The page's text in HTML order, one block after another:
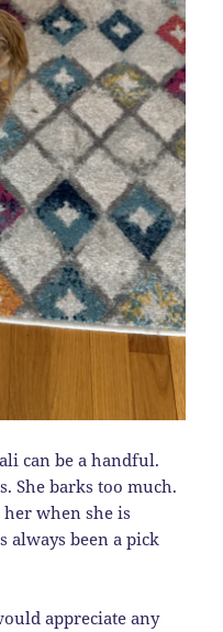
can be a handful.
She barks too much.
when she is
always been a pick
appreciate any